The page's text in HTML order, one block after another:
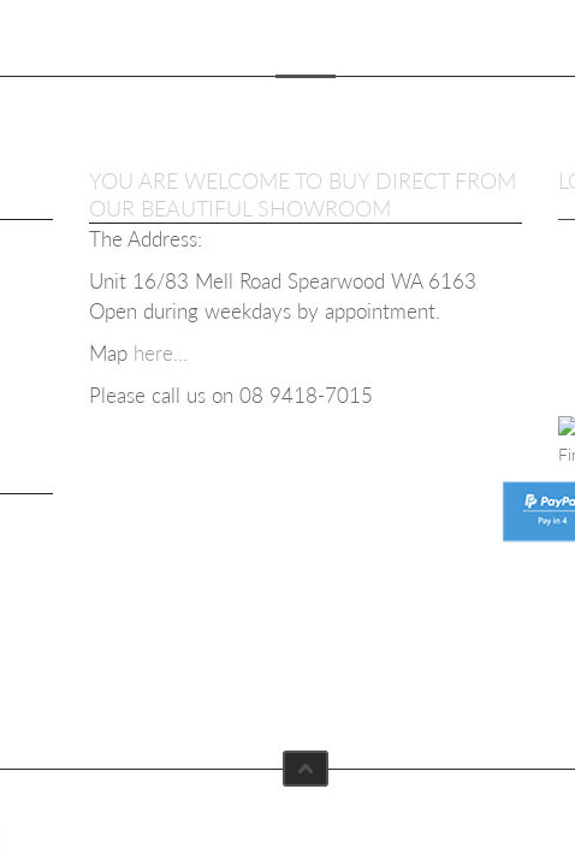
YOU ARE WELCOME TO BUY DIRECT FROM
OUR BEAUTIFUL SHOWROOM
The Address:
Unit 16/83 Mell Road Spearwood WA 6163
Open during weekdays by appointment.
Map here...
Please call us on 08 9418-7015